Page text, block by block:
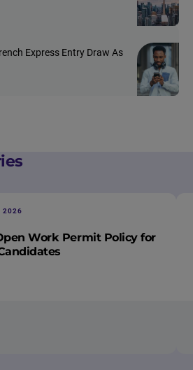
Express Entry Draw As
2026
Work Permit Policy for